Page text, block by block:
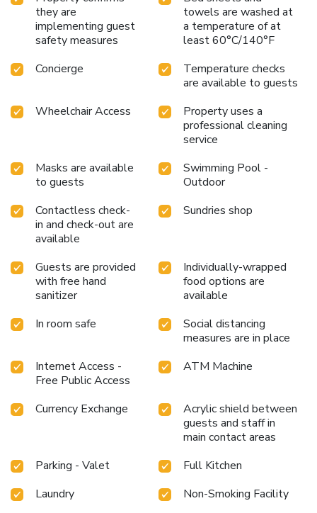
most ideal manner. Commence each morning of your visit
with an on-site breakfast.Experience the delight of a fresh
morning by savoring excellent coffee at the cafe situated
meal, the enticing culinary choices at hotel are always
available for your satisfaction.No matter your specific
dietary needs, rest assured that Park Regis Business Bay
Hotel provides an array of halal choices to ensure your
dining experience is nothing short of delightful. Park Regis
leisure amenities for guests to enjoy.Unwind after a long
day by stopping by massage, salon, steam room, spa and
immerse yourself in the invigorating waters of the pool,
perfect for a rejuvenating plunge or a series of revitalizing
laps.For individuals who don't want to skip their exercise
routine, visiting the hotel fitness center ensures you
maintain your vitality and wellness. License Number(s):
824422
they are
implementing guest
safety measures
towels are washed at
a temperature of at
least 60°C/140°F
Concierge
Temperature checks
are available to guests
Wheelchair Access
Property uses a
professional cleaning
service
Masks are available
to guests
Swimming Pool -
Outdoor
Contactless check-
in and check-out are
available
Sundries shop
Guests are provided
with free hand
sanitizer
Individually-wrapped
food options are
available
In room safe
Social distancing
measures are in place
Internet Access -
Free Public Access
ATM Machine
Currency Exchange
Acrylic shield between
guests and staff in
main contact areas
Parking - Valet
Full Kitchen
Laundry
Non-Smoking Facility